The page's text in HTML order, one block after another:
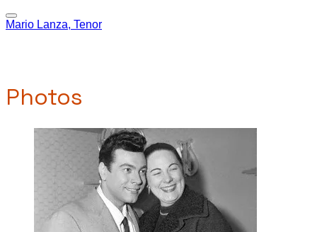
Mario Lanza, Tenor
Photos